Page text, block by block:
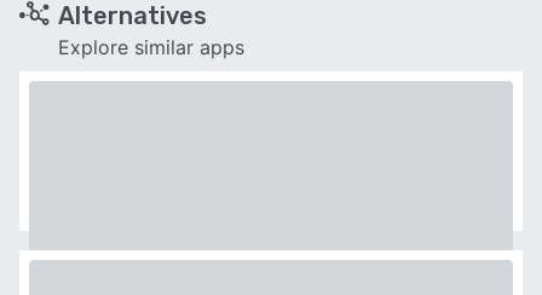
Alternatives
Explore similar apps